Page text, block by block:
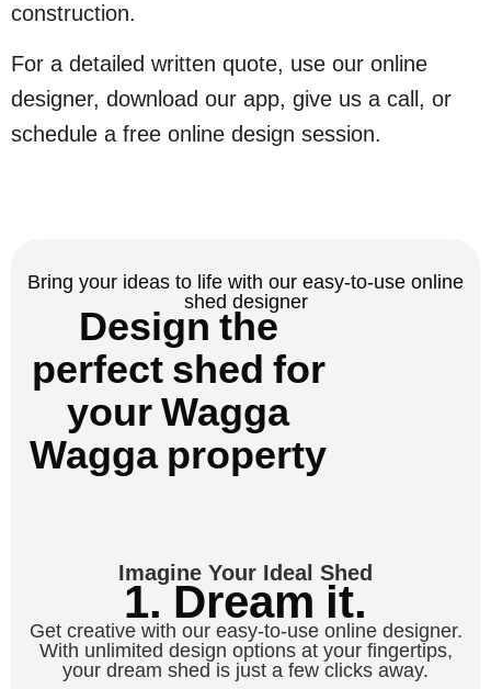
construction.
For a detailed written quote, use our online
designer, download our app, give us a call, or
schedule a free online design session.
Bring your ideas to life with our easy-to-use online
shed designer
Design the
perfect shed for
your Wagga
Wagga property
Imagine Your Ideal Shed
1. Dream it.
Get creative with our easy-to-use online designer.
With unlimited design options at your fingertips,
your dream shed is just a few clicks away.